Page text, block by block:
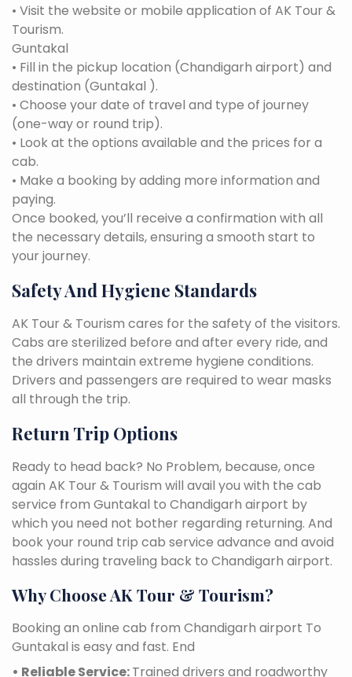
• Visit the website or mobile application of AK Tour &
Tourism.
Guntakal
• Fill in the pickup location (Chandigarh airport) and
destination (Guntakal ).
• Choose your date of travel and type of journey
(one-way or round trip).
• Look at the options available and the prices for a
cab.
• Make a booking by adding more information and
paying.
Once booked, you’ll receive a confirmation with all
the necessary details, ensuring a smooth start to
your journey.
Safety And Hygiene Standards
AK Tour & Tourism cares for the safety of the visitors.
Cabs are sterilized before and after every ride, and
the drivers maintain extreme hygiene conditions.
Drivers and passengers are required to wear masks
all through the trip.
Return Trip Options
Ready to head back? No Problem, because, once
again AK Tour & Tourism will avail you with the cab
service from Guntakal to Chandigarh airport by
which you need not bother regarding returning. And
book your round trip cab service advance and avoid
hassles during traveling back to Chandigarh airport.
Why Choose AK Tour & Tourism?
Booking an online cab from Chandigarh airport To
Guntakal is easy and fast. End
• Reliable Service:Trained drivers and roadworthy